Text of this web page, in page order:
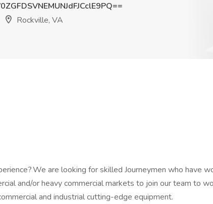
Rockville, VA
We are looking for skilled Journeymen who have
and/or heavy commercial markets to join our team to
and industrial cutting-edge equipment.